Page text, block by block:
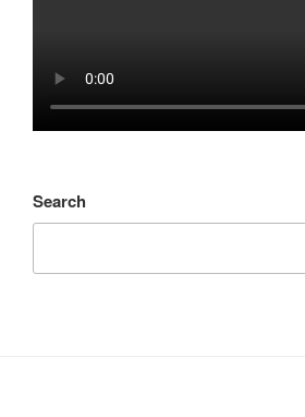
Search